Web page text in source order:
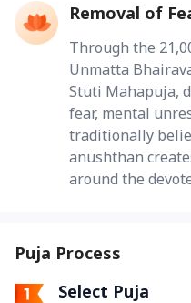
Removal of
Through the
Unmatta
Stuti Mahapuja,
fear, mental
traditionally
anushthan
around the
Puja Process
Select Puja